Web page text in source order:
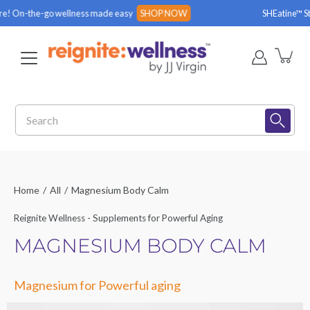
to wellness made easy SHOP NOW SHEatine™ Stick
Home / All / Magnesium Body Calm
Reignite Wellness - Supplements for Powerful Aging
MAGNESIUM BODY CALM
Magnesium for Powerful aging